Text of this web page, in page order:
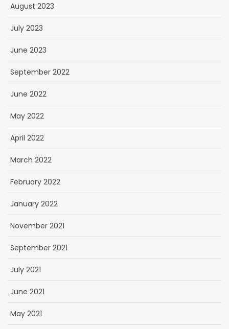
August 2023
July 2023
June 2023
September 2022
June 2022
May 2022
April 2022
March 2022
February 2022
January 2022
November 2021
September 2021
July 2021
June 2021
May 2021